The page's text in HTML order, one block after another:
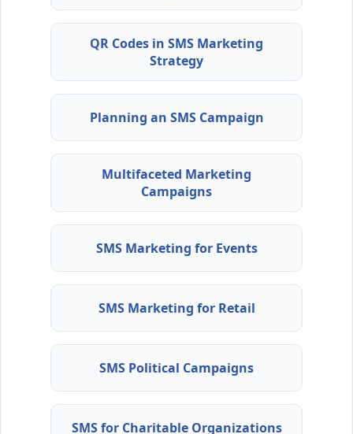
QR Codes in SMS Marketing
Strategy
Planning an SMS Campaign
Multifaceted Marketing
Campaigns
SMS Marketing for Events
SMS Marketing for Retail
SMS Political Campaigns
SMS for Charitable Organizations